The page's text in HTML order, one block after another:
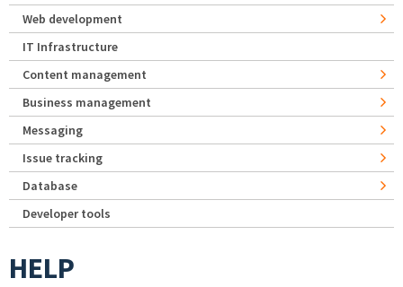
Web development
IT Infrastructure
Content management
Business management
Messaging
Issue tracking
Database
Developer tools
HELP